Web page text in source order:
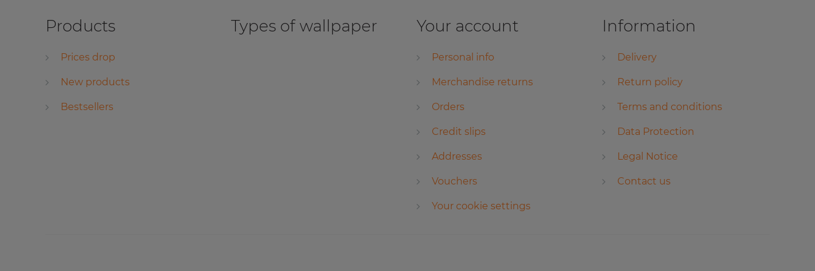
Products
Prices drop
New products
Bestsellers
Types of wallpaper Your account
Personal info
Merchandise returns
Orders
Credit slips
Addresses
Vouchers
Your cookie settings
Information
Delivery
Return policy
Terms and conditions
Data Protection
Legal Notice
Contact us